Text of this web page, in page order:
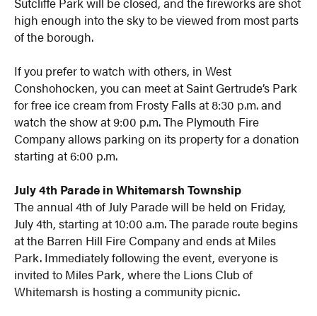
high enough into the sky to be viewed from most parts
of the borough.
If you prefer to watch with others, in West
Conshohocken, you can meet at Saint Gertrude’s Park
for free ice cream from Frosty Falls at 8:30 p.m. and
watch the show at 9:00 p.m. The Plymouth Fire
Company allows parking on its property for a donation
starting at 6:00 p.m.
July 4th Parade in Whitemarsh Township
The annual 4th of July Parade will be held on Friday,
July 4th, starting at 10:00 a.m. The parade route begins
at the Barren Hill Fire Company and ends at Miles
Park. Immediately following the event, everyone is
invited to Miles Park, where the Lions Club of
Whitemarsh is hosting a community picnic.